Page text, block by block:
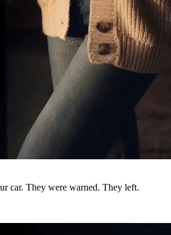
car. They were warned. They left.